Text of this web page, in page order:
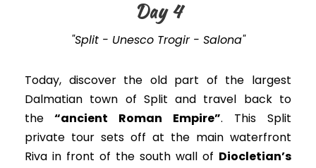
Day 4
"Split - Unesco Trogir - Salona"
Today, discover the old part of the largest
Dalmatian town of Split and travel back to
the “ancient Roman Empire”. This Split
private tour sets off at the main waterfront
Riva in front of the south wall of Diocletian’s